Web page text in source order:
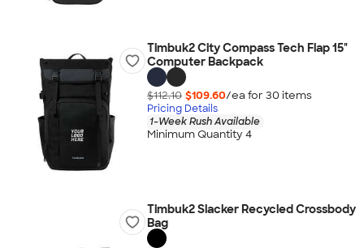
Timbuk2 City Compass Tech Flap 15"
Computer Backpack
$112.10 $109.60/ea for 30 items
Pricing Details
1-Week Rush Available
Minimum Quantity 4
Timbuk2 Slacker Recycled Crossbody
Bag